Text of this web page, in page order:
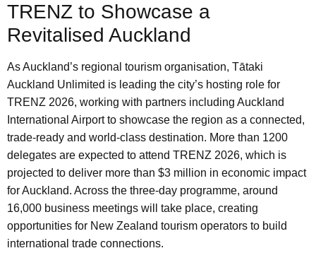
TRENZ to Showcase a
Revitalised Auckland
As Auckland’s regional tourism organisation, Tātaki
Auckland Unlimited is leading the city’s hosting role for
TRENZ 2026, working with partners including Auckland
International Airport to showcase the region as a connected,
trade-ready and world-class destination. More than 1200
delegates are expected to attend TRENZ 2026, which is
projected to deliver more than $3 million in economic impact
for Auckland. Across the three-day programme, around
16,000 business meetings will take place, creating
opportunities for New Zealand tourism operators to build
international trade connections.